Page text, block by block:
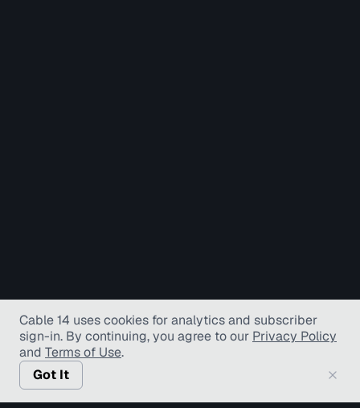
Cable 14 uses cookies for analytics and subscriber
sign-in. By continuing, you agree to our Privacy Policy
and Terms of Use.
Got It